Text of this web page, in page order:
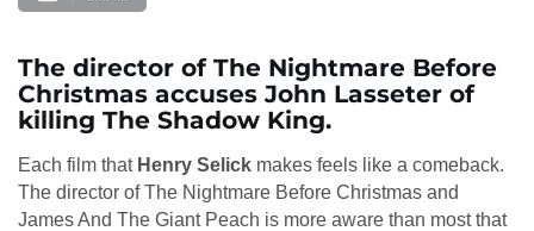
The director of The Nightmare Before
Christmas accuses John Lasseter of
killing The Shadow King.
Each film that Henry Selick makes feels like a comeback.
The director of The Nightmare Before Christmas and
James And The Giant Peach is more aware than most that